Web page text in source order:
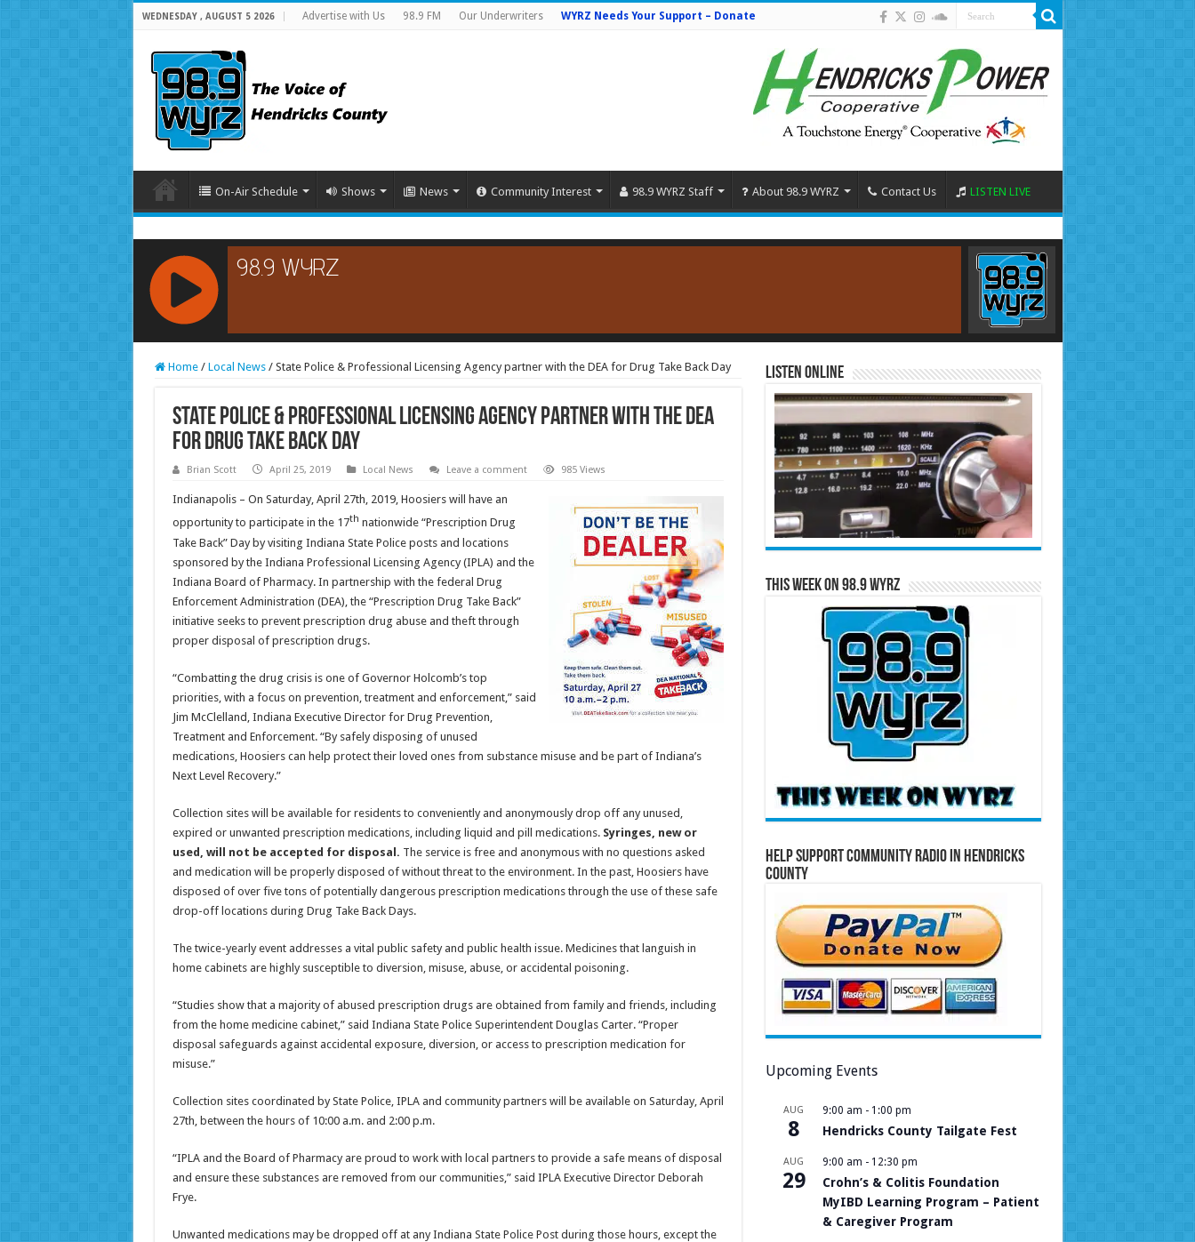
WEDNESDAY , AUGUST 5 2026 Advertise with Us 98.9 FM Our Underwriters WYRZ Needs Your Support – Donate
On-Air Schedule Shows News Community Interest 98.9 WYRZ Staff About 98.9 WYRZ Contact Us LISTEN LIVE
RCAST.NET
Home / Local News / State Police & Professional Licensing Agency partner with the DEA for Drug Take Back Day
State Police & Professional Licensing Agency partner with the DEA
for Drug Take Back Day
Brian Scott April 25, 2019 Local News Leave a comment 985 Views
Indianapolis – On Saturday, April 27th, 2019, Hoosiers will have an
opportunity to participate in the 17th nationwide “Prescription Drug
Take Back” Day by visiting Indiana State Police posts and locations
sponsored by the Indiana Professional Licensing Agency (IPLA) and the
Indiana Board of Pharmacy. In partnership with the federal Drug
Enforcement Administration (DEA), the “Prescription Drug Take Back”
initiative seeks to prevent prescription drug abuse and theft through
proper disposal of prescription drugs.
“Combatting the drug crisis is one of Governor Holcomb’s top
priorities, with a focus on prevention, treatment and enforcement,” said
Jim McClelland, Indiana Executive Director for Drug Prevention,
Treatment and Enforcement. “By safely disposing of unused
medications, Hoosiers can help protect their loved ones from substance misuse and be part of Indiana’s
Next Level Recovery.”
Collection sites will be available for residents to conveniently and anonymously drop off any unused,
expired or unwanted prescription medications, including liquid and pill medications.Syringes, new or
used, will not be accepted for disposal. The service is free and anonymous with no questions asked
and medication will be properly disposed of without threat to the environment. In the past, Hoosiers have
disposed of over five tons of potentially dangerous prescription medications through the use of these safe
drop-off locations during Drug Take Back Days.
The twice-yearly event addresses a vital public safety and public health issue. Medicines that languish in
home cabinets are highly susceptible to diversion, misuse, abuse, or accidental poisoning.
“Studies show that a majority of abused prescription drugs are obtained from family and friends, including
from the home medicine cabinet,” said Indiana State Police Superintendent Douglas Carter. “Proper
disposal safeguards against accidental exposure, diversion, or access to prescription medication for
misuse.”
Collection sites coordinated by State Police, IPLA and community partners will be available on Saturday, April
27th, between the hours of 10:00 a.m. and 2:00 p.m.
“IPLA and the Board of Pharmacy are proud to work with local partners to provide a safe means of disposal
and ensure these substances are removed from our communities,” said IPLA Executive Director Deborah
Frye.
Unwanted medications may be dropped off at any Indiana State Police Post during those hours, except the
Listen Online
This Week on 98.9 WYRZ
Help Support Community Radio in Hendricks
County
Upcoming Events
AUG
8
9:00 am - 1:00 pm
Hendricks County Tailgate Fest
AUG
29
9:00 am - 12:30 pm
Crohn’s & Colitis Foundation
MyIBD Learning Program – Patient
& Caregiver Program